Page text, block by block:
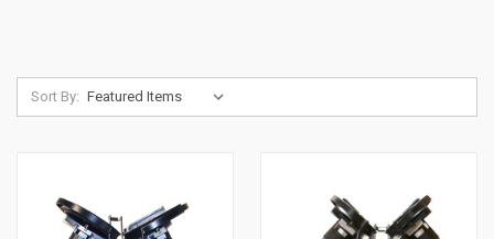
Sort By: